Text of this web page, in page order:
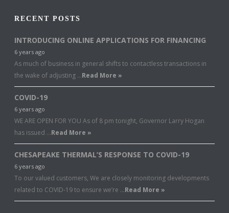
RECENT POSTS
INTRODUCING ONLINE APPLICATIONS FOR FINANCING
6 years ago
As much of business in general shifts to contactless transactions in
the wake of adjusting …Read More »
COVID-19
6 years ago
WE ARE OPEN FOR YOU As of 8 pm tonight, Governor Larry Hogan
has issued …Read More »
CHESAPEAKE THERMAL’S RESPONSE TO COVID-19
6 years ago
To our valued customers, We are closely monitoring developments
related to COVID-19 to ensure we’re …Read More »